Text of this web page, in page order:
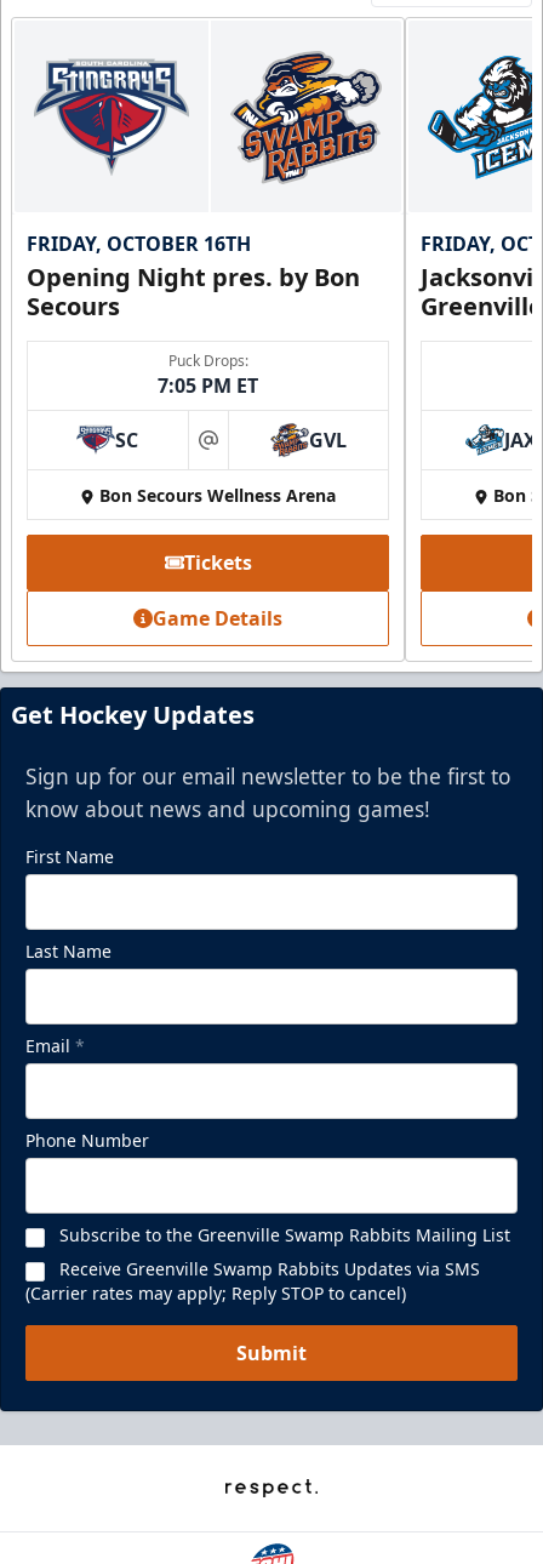
FRIDAY, OCTOBER 16TH
Opening Night pres. by Bon
Secours
Puck Drops:
7:05 PM ET
SC at GVL
Bon Secours Wellness Arena
Tickets
Game Details
FRIDAY,
JAX
Bon
Get Hockey Updates
Sign up for our email newsletter to be the first to
know about news and upcoming games!
First Name
Last Name
Email *
Phone Number
Subscribe to the Greenville Swamp Rabbits Mailing List
Receive Greenville Swamp Rabbits Updates via SMS
(Carrier rates may apply; Reply STOP to cancel)
Submit